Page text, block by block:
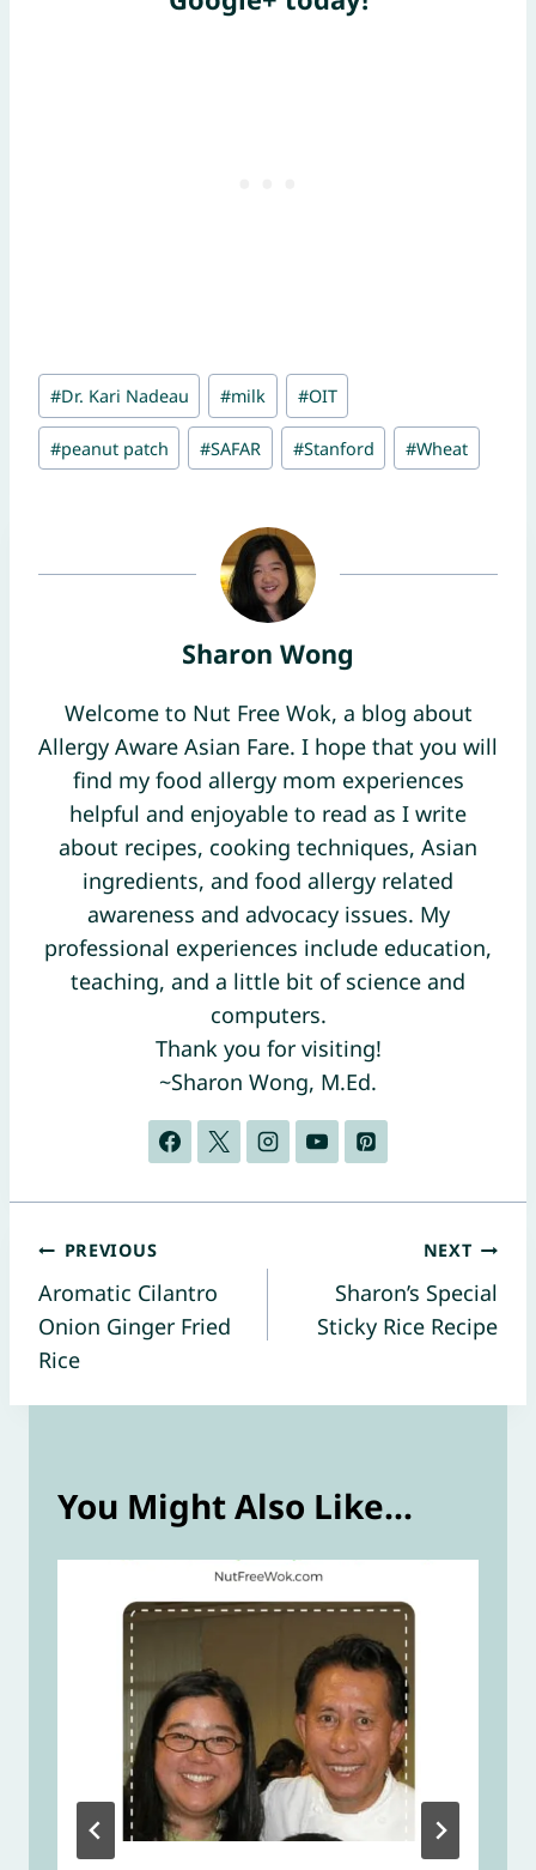
Post
Tags:
#Dr. Kari Nadeau #milk #OIT
#peanut patch #SAFAR #Stanford #Wheat
Sharon Wong
Welcome to Nut Free Wok, a blog about
Allergy Aware Asian Fare. I hope that you will
find my food allergy mom experiences
helpful and enjoyable to read as I write
about recipes, cooking techniques, Asian
ingredients, and food allergy related
awareness and advocacy issues. My
professional experiences include education,
teaching, and a little bit of science and
computers.
Thank you for visiting!
~Sharon Wong, M.Ed.
Post
navigation
PREVIOUS
Aromatic Cilantro
Onion Ginger Fried
Rice
NEXT
Sharon’s Special
Sticky Rice Recipe
You Might Also Like...